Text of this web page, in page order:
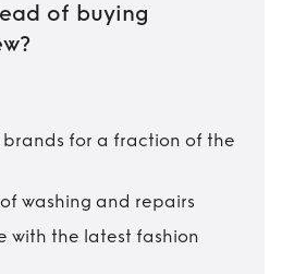
of buying
for a fraction of the
washing and repairs
with the latest fashion